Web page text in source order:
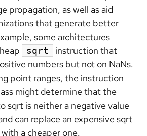
propagation, as well as aid
that generate better
some architectures
sqrt
instruction that
numbers but not on NaNs.
point ranges, the instruction
might determine that the
sqrt is neither a negative value
can replace an expensive sqrt
a cheaper one.